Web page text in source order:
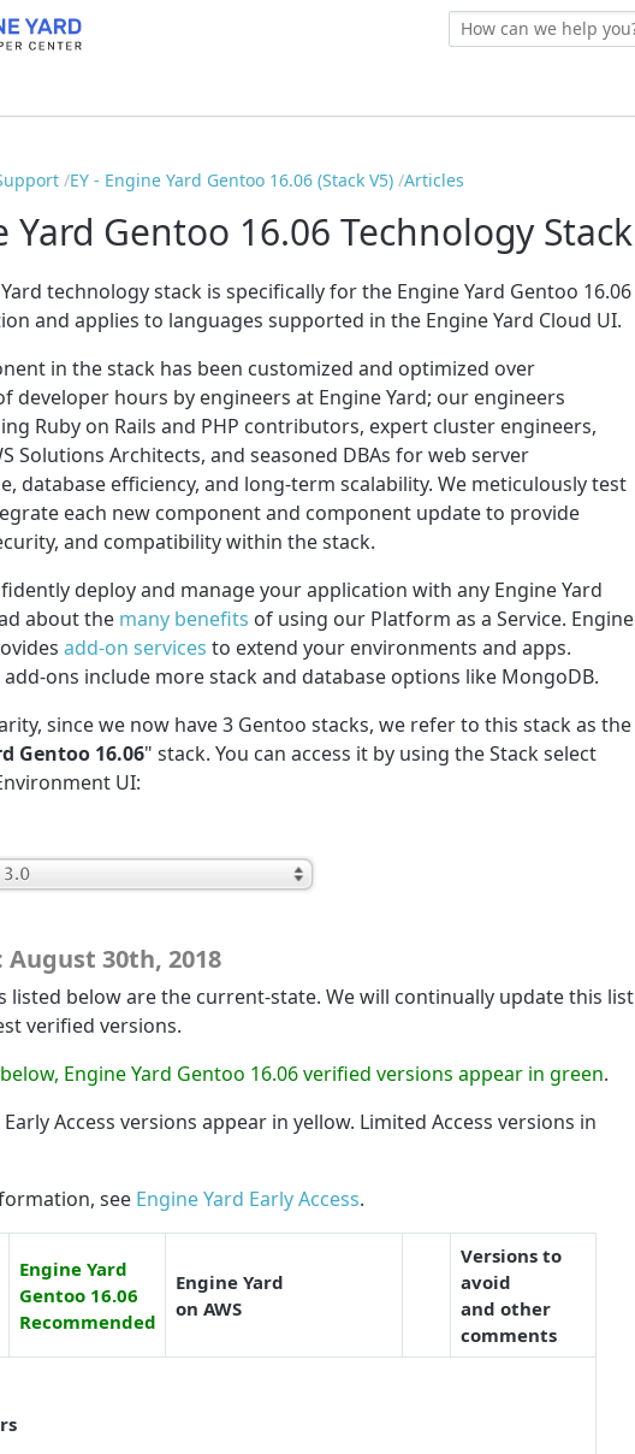
EY - Engine Yard Gentoo 16.06 (Stack V5) Articles
Yard Gentoo 16.06 Technology Stack
technology stack is specifically for the Engine Yard Gentoo 16.06
and applies to languages supported in the Engine Yard Cloud UI.
in the stack has been customized and optimized over
developer hours by engineers at Engine Yard; our engineers
Ruby on Rails and PHP contributors, expert cluster engineers,
Solutions Architects, and seasoned DBAs for web server
database efficiency, and long-term scalability. We meticulously test
each new component and component update to provide
and compatibility within the stack.
deploy and manage your application with any Engine Yard
about the many benefits of using our Platform as a Service. Engine
add-on services to extend your environments and apps.
add-ons include more stack and database options like MongoDB.
since we now have 3 Gentoo stacks, we refer to this stack as the
Gentoo 16.06" stack. You can access it by using the Stack select
UI:
30th, 2018
listed below are the current-state. We will continually update this list
verified versions.
Engine Yard Gentoo 16.06 verified versions appear in green.
Early Access versions appear in yellow. Limited Access versions in
see Engine Yard Early Access.
Engine Yard
Gentoo 16.06
Recommended
Engine Yard
on AWS
Versions to
avoid
and other
comments